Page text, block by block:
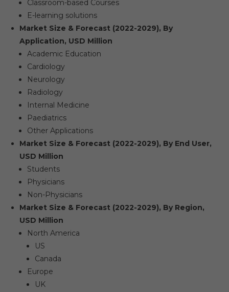
Classroom-based Courses
E-learning solutions
Market Size & Forecast (2022-2029), By
Application, USD Million
Academic Education
Cardiology
Neurology
Radiology
Internal Medicine
Paediatrics
Other Applications
Market Size & Forecast (2022-2029), By End User,
USD Million
Students
Physicians
Non-Physicians
Market Size & Forecast (2022-2029), By Region,
USD Million
North America
US
Canada
Europe
UK